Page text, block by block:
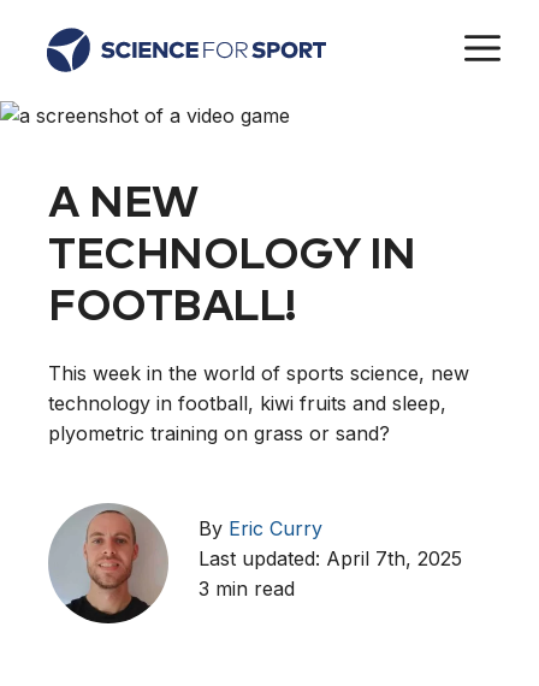
content
A NEW
TECHNOLOGY IN
FOOTBALL!
This week in the world of sports science, new
technology in football, kiwi fruits and sleep,
plyometric training on grass or sand?
By Eric Curry
Last updated: April 7th, 2025
3 min read